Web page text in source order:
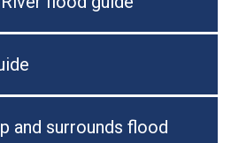
and surrounds flood